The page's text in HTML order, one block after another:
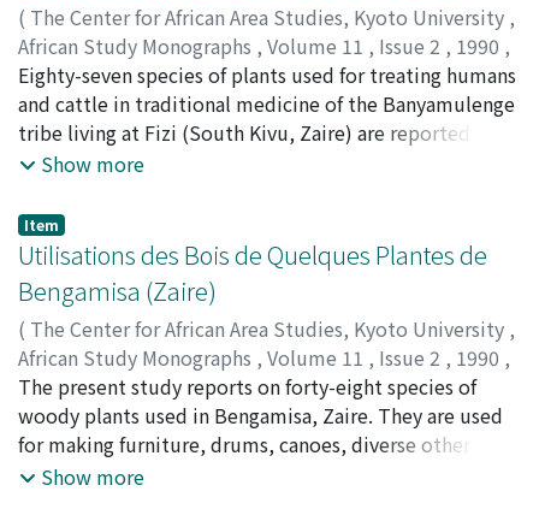
( The Center for African Area Studies, Kyoto University ,
African Study Monographs , Volume 11 , Issue 2 , 1990 ,
pp.101-114)
NYAKABWA, Mutabana;GAPUSI, Rwihaniza
Eighty-seven species of plants used for treating humans
and cattle in traditional medicine of the Banyamulenge
tribe living at Fizi (South Kivu, Zaire) are reported from
surveys conducted among 42 healers and practitioners.
regards to the disease treated, part of plant used, dose,
directions for preparation and administration.
Show more
Item
Utilisations des Bois de Quelques Plantes de
Bengamisa (Zaire)
( The Center for African Area Studies, Kyoto University ,
African Study Monographs , Volume 11 , Issue 2 , 1990 ,
pp.115-124)
NYAKABWA, Mutabana;LOMBE, Lobuna
The present study reports on forty-eight species of
woody plants used in Bengamisa, Zaire. They are used
for making furniture, drums, canoes, diverse other
objects and for the construction of huts.
Show more